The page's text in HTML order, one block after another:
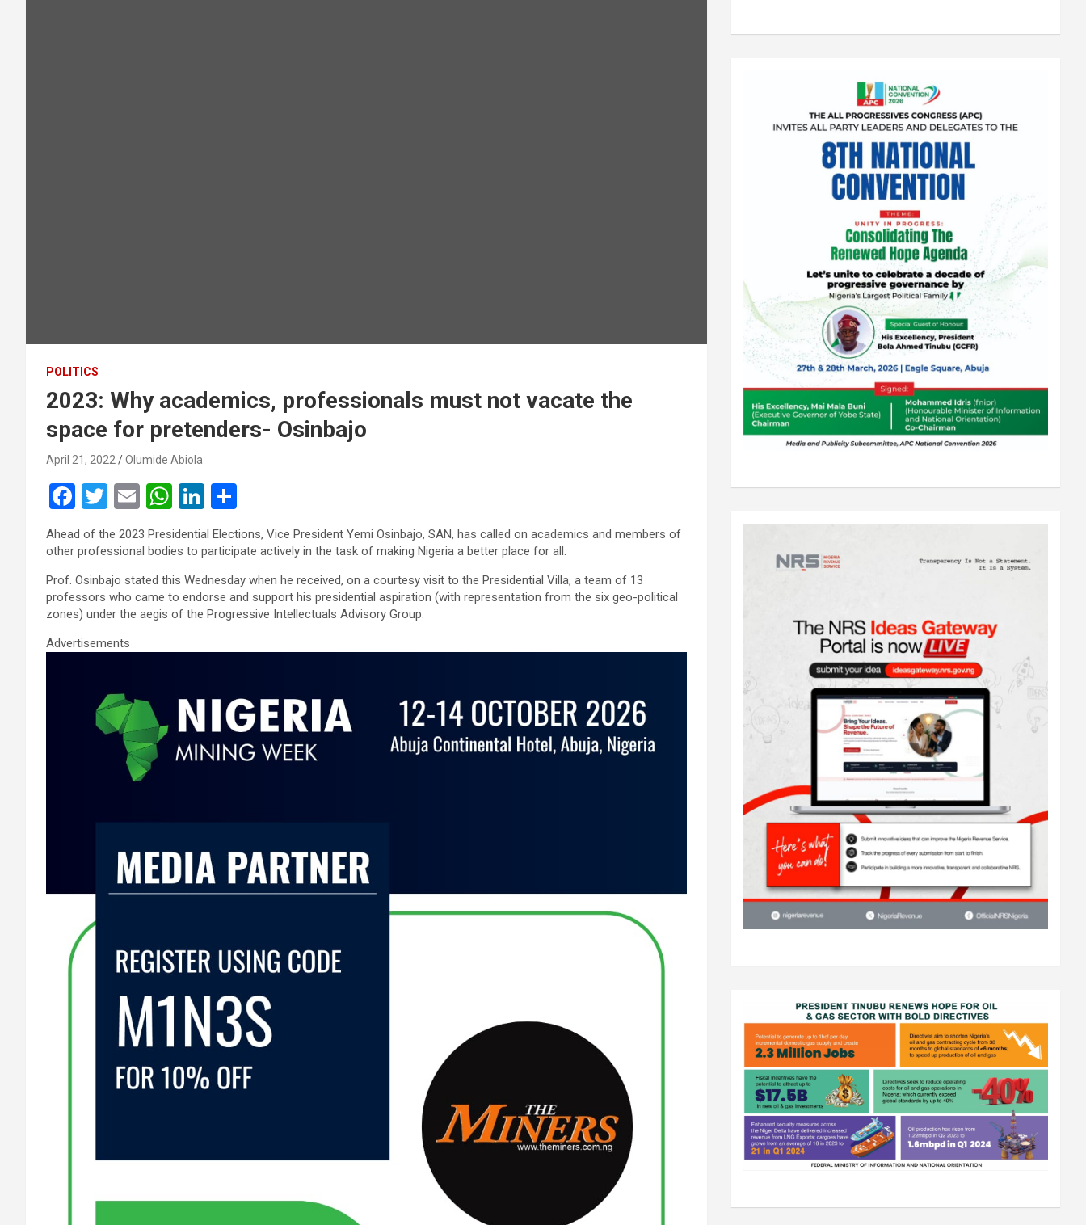
POLITICS
2023: Why academics, professionals must not vacate the
space for pretenders- Osinbajo
April 21, 2022 Olumide Abiola
F
a
ce
b
o
o
k
T
wi
tt
er
E
m
ail
W
h
at
s
A
p
p
Li
n
ke
dI
n
h
ar
e
Ahead of the 2023 Presidential Elections, Vice President Yemi Osinbajo, SAN, has called on academics and members of
other professional bodies to participate actively in the task of making Nigeria a better place for all.
Prof. Osinbajo stated this Wednesday when he received, on a courtesy visit to the Presidential Villa, a team of 13
professors who came to endorse and support his presidential aspiration (with representation from the six geo-political
zones) under the aegis of the Progressive Intellectuals Advisory Group.
Advertisements